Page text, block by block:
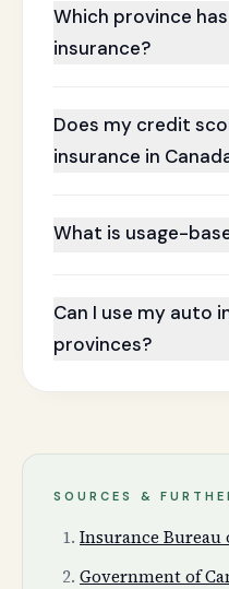
Which province
insurance?
Does my credit
insurance in
What is usage-
Can I use my auto
provinces?
SOURCES &
Insurance Bureau
Government of